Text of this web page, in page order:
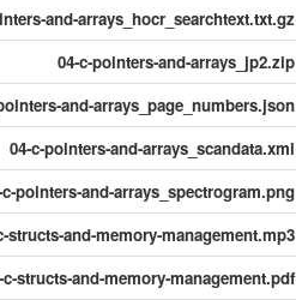
and-arrays_hocr_searchtext.txt.gz
04-c-pointers-and-arrays_jp2.zip
and-arrays_page_numbers.json
04-c-pointers-and-arrays_scandata.xml
c-pointers-and-arrays_spectrogram.png
structs-and-memory-management.mp3
c-structs-and-memory-management.pdf